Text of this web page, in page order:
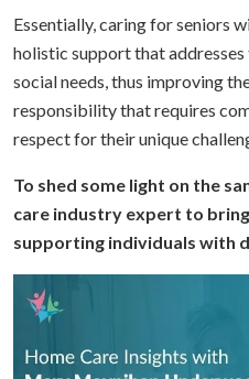
Essentially, caring for seniors
holistic support that
social needs, thus improving
responsibility that requires
respect for their unique
To shed some light on the
care industry expert to
supporting individuals with